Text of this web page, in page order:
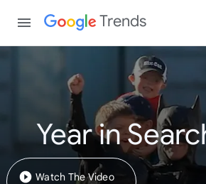
Trends
Year in
Watch The Video